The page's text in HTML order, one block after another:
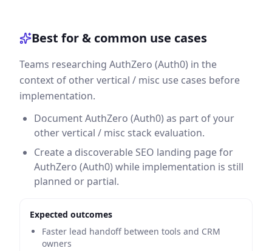
Best for & common use cases
Teams researching AuthZero (Auth0) in the
context of other vertical / misc use cases before
implementation.
Document AuthZero (Auth0) as part of your
other vertical / misc stack evaluation.
Create a discoverable SEO landing page for
AuthZero (Auth0) while implementation is still
planned or partial.
Expected outcomes
Faster lead handoff between tools and CRM
owners